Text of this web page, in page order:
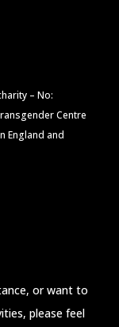
– No:
Centre
England and
or want to
please feel